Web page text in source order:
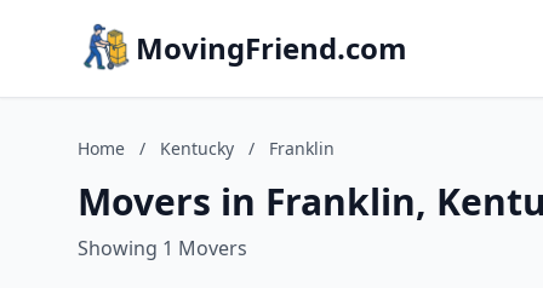
MovingFriend.com
Home / Kentucky / Franklin
Movers in Franklin,
Showing 1 Movers